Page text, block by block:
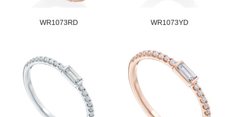
WR1073RD WR1073YD